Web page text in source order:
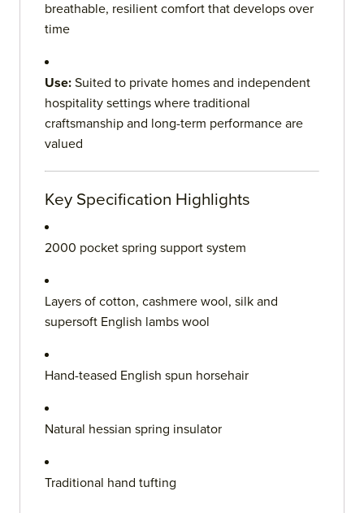
breathable, resilient comfort that develops over
time
Use: Suited to private homes and independent
hospitality settings where traditional
craftsmanship and long-term performance are
valued
Key Specification Highlights
2000 pocket spring support system
Layers of cotton, cashmere wool, silk and
supersoft English lambs wool
Hand-teased English spun horsehair
Natural hessian spring insulator
Traditional hand tufting